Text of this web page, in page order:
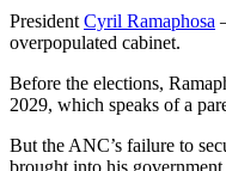
PresidentCyril Ramaphosa
overpopulated cabinet.
Before the elections,
2029, which speaks of a
But the ANC’s failure to